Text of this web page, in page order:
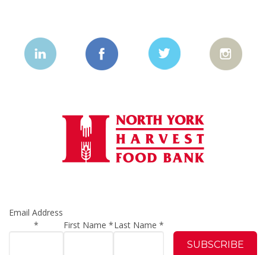
Email Address
*
First Name*Last Name *